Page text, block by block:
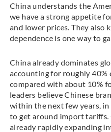
China understands the
we have a strong appetite
and lower prices. They also
dependence is one way to
China already dominates
accounting for roughly 40%
compared with about 10%
leaders believe Chinese
within the next few years,
to get around import tariffs.
already rapidly expanding